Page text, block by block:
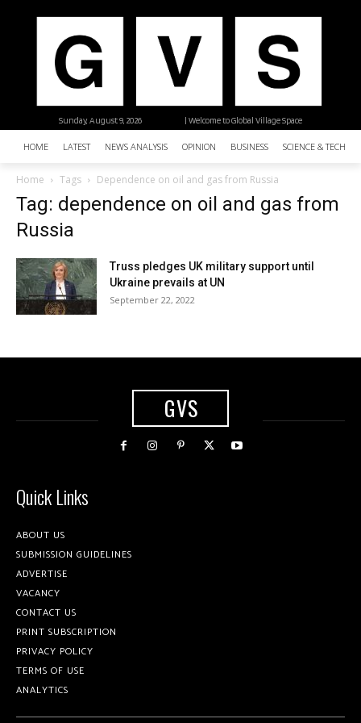
| Welcome to Global Village Space
Sunday, August 9, 2026
HOME LATEST NEWS ANALYSIS OPINION BUSINESS SCIENCE &
Home Tags Dependence on oil and gas from Russia
Tag: dependence on oil and gas from
Russia
Truss pledges UK military support until
Ukraine prevails at UN
September 22, 2022
GVS
Quick Links
ABOUT US
SUBMISSION GUIDELINES
ADVERTISE
VACANCY
CONTACT US
PRINT SUBSCRIPTION
PRIVACY POLICY
TERMS OF USE
ANALYTICS